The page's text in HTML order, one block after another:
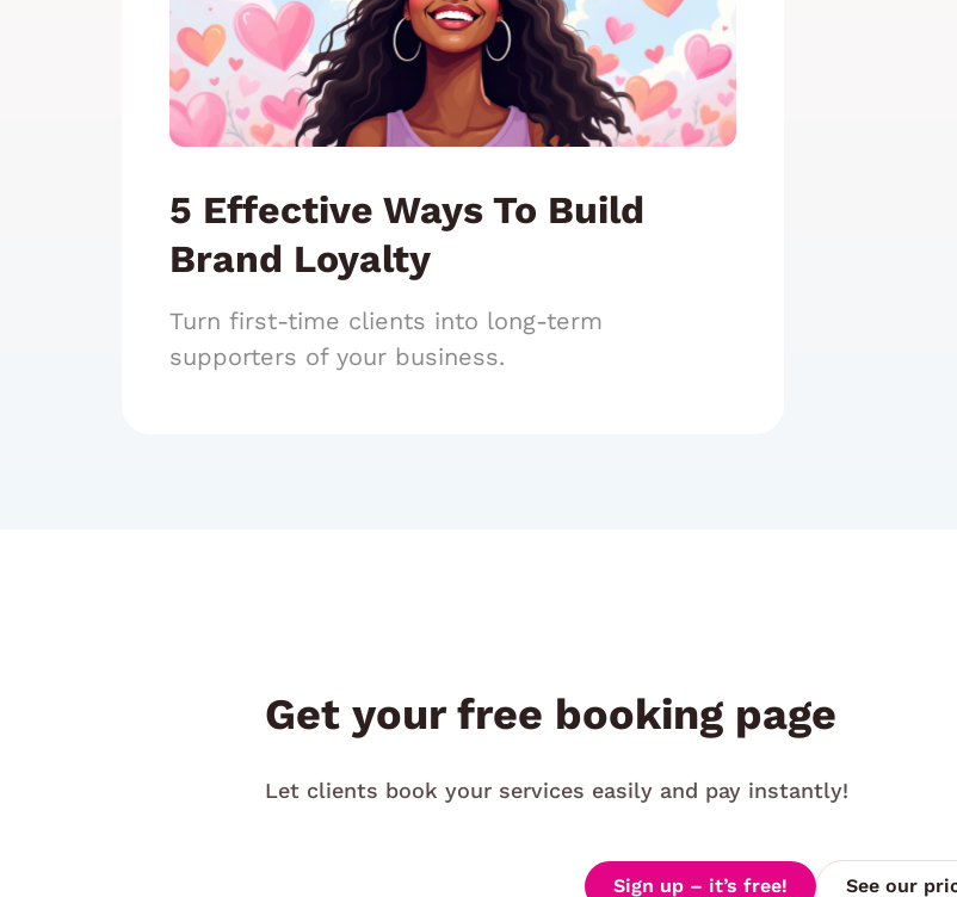
5 Effective Ways To Build
Brand Loyalty
Turn first-time clients into long-term
supporters of your business.
Get your free booking page
Let clients book your services easily and pay instantly!
Sign up – it’s free! See our